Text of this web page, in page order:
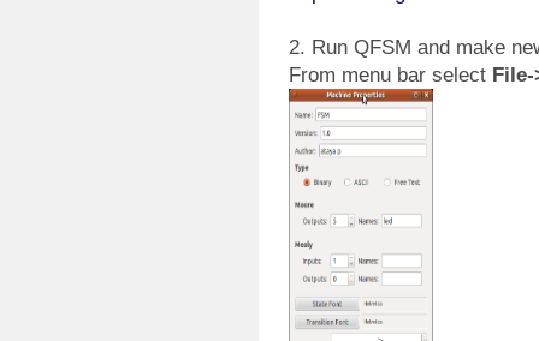
2. Run QFSM and make
From menu bar select File-